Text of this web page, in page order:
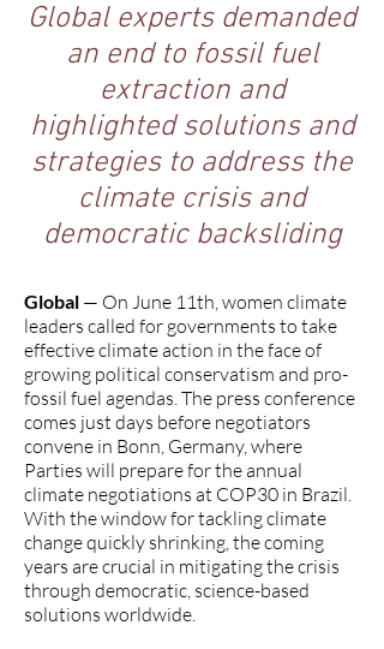
Global experts demanded
an end to fossil fuel
extraction and
highlighted solutions and
strategies to address the
climate crisis and
democratic backsliding
Global — On June 11th, women climate
leaders called for governments to take
effective climate action in the face of
growing political conservatism and pro-
fossil fuel agendas. The press conference
comes just days before negotiators
convene in Bonn, Germany, where
Parties will prepare for the annual
climate negotiations at COP30 in Brazil.
With the window for tackling climate
change quickly shrinking, the coming
years are crucial in mitigating the crisis
through democratic, science-based
solutions worldwide.